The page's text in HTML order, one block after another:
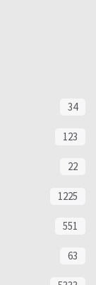
34
123
22
1225
551
63